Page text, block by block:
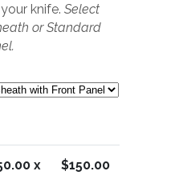
knife. Select
or Standard
x
$150.00